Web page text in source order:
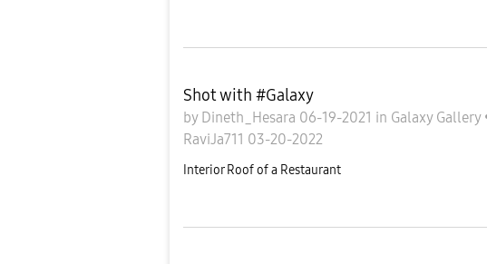
Shot with #Galaxy
by Dineth_Hesara 06-19-2021 in Galaxy Gallery
RaviJa711 03-20-2022
Interior Roof of a Restaurant